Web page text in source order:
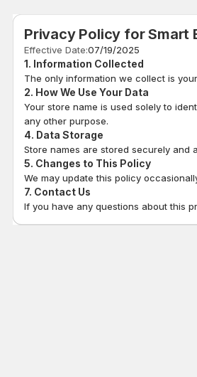
Privacy Policy forSmart
Effective Date:07/19/2025
1. Information Collected
The only information we collect is
2. How We Use Your Data
Your store name is used solely to
any other purpose.
4. Data Storage
Store names are stored securely and
5. Changes to This Policy
We may update this policy
7. Contact Us
If you have any questions about this